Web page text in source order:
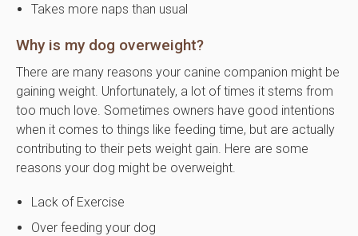
Takes more naps than usual
Why is my dog overweight?
There are many reasons your canine companion might be
gaining weight. Unfortunately, a lot of times it stems from
too much love. Sometimes owners have good intentions
when it comes to things like feeding time, but are actually
contributing to their pets weight gain. Here are some
reasons your dog might be overweight.
Lack of Exercise
Over feeding your dog